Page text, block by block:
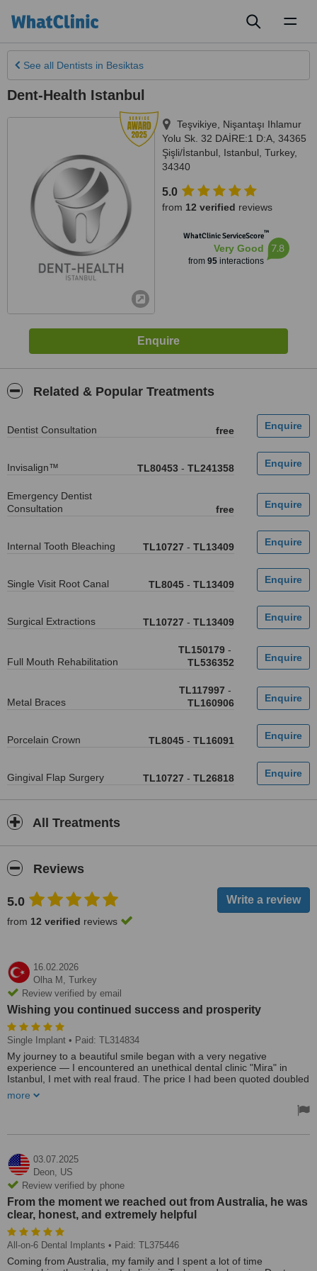
See all Dentists in Besiktas
Dent-Health Istanbul
Teşvikiye, Nişantaşı Ihlamur
Yolu Sk. 32 DAİRE:1 D:A, 34365
Şişli/İstanbul
Istanbul Turkey,
34340
5.0
from 12 verified reviews
WhatClinic ServiceScore™
Very Good
from 95interactions
7.8
Related & Popular Treatments
Dentist Consultation free
Invisalign™ TL80453 - TL241358
Emergency Dentist
Consultation
free
Internal Tooth Bleaching TL10727 - TL13409
Single Visit Root Canal TL8045 - TL13409
Surgical Extractions TL10727 - TL13409
Full Mouth Rehabilitation
TL150179 -
TL536352
Metal Braces
TL117997 -
TL160906
Porcelain Crown TL8045 - TL16091
Gingival Flap Surgery TL10727 - TL26818
All Treatments
Reviews
5.0
from 12 verified reviews
16.02.2026
Olha M, Turkey
Review verified by email
Wishing you continued success and prosperity
Single Implant • Paid: TL314834
My journey to a beautiful smile began with a very negative
experience — I encountered an unethical dental clinic "Mira" in
Istanbul, I met with real fraud. The price I had been quoted doubled
to be Turkish. No documentation was provided, and they even
my case was hopeless.
clinic.
From the very first interaction, I felt what I had been missing —
genuine care, understanding, and a sincere desire to help. The
doctors took on a very complex case: continuing treatment with
unknown implants requires exceptional expertise and confidence.
But they were not afraid of the challenge.
Moreover, the clinic’s team helped me recover my abutments from
the previous clinic, despite their resistance and dishonesty. What
seemed impossible was handled calmly, professionally, and with full
support for me as a patient.
more
03.07.2025
Deon, US
Review verified by phone
From the moment we reached out from Australia, he was
clear, honest, and extremely helpful
All-on-6 Dental Implants • Paid: TL375446
Coming from Australia, my family and I spent a lot of time